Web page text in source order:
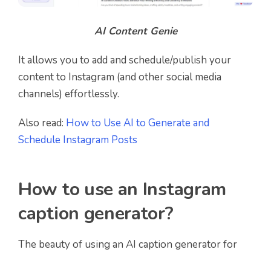
AI Content Genie
It allows you to add and schedule/publish your
content to Instagram (and other social media
channels) effortlessly.
Also read: How to Use AI to Generate and
Schedule Instagram Posts
How to use an Instagram
caption generator?
The beauty of using an AI caption generator for